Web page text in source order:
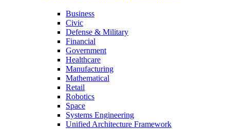
Business
Civic
Defense & Military
Financial
Government
Healthcare
Manufacturing
Mathematical
Retail
Robotics
Space
Systems Engineering
Unified Architecture Framework